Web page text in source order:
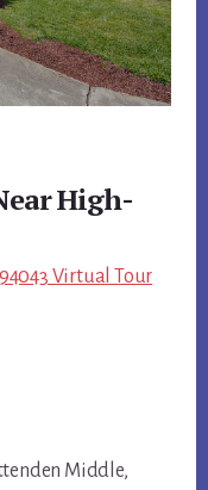
High-
Virtual Tour
Middle,